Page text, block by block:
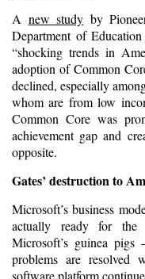
A new study by
Department of
“shocking trends in
adoption of Common
declined, especially
whom are from low
Common Core was
achievement gap and
opposite.
Gates’ destruction to
Microsoft’s business
actually ready for the
Microsoft’s guinea
problems are resolved
software platform